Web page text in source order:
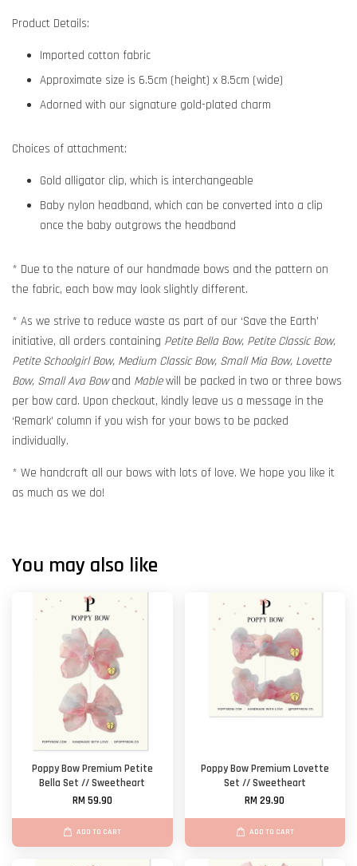
Product Details:
Imported cotton fabric
Approximate size is 6.5cm (height) x 8.5cm (wide)
Adorned with our signature gold-plated charm
Choices of attachment:
Gold alligator clip, which is interchangeable
Baby nylon headband, which can be converted into a clip
once the baby outgrows the headband
* Due to the nature of our handmade bows and the pattern on
the fabric, each bow may look slightly different.
* As we strive to reduce waste as part of our ‘Save the Earth’
initiative, all orders containing Petite Bella Bow, Petite Classic Bow,
Petite Schoolgirl Bow, Medium Classic Bow, Small Mia Bow, Lovette
Bow, Small Ava Bowand Mablewill be packed in two or three bows
per bow card. Upon checkout, kindly leave us a message in the
‘Remark’ column if you wish for your bows to be packed
individually.
* We handcraft all our bows with lots of love. We hope you like it
as much as we do!
You may also like
Poppy Bow Premium Petite
Bella Set // Sweetheart
RM 59.90
ADD TO CART
Poppy Bow Premium Lovette
Set // Sweetheart
RM 29.90
ADD TO CART